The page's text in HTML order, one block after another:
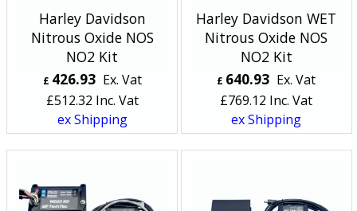
Harley Davidson
Nitrous Oxide NOS
NO2 Kit
£ 426.93 Ex. Vat
£512.32 Inc. Vat
ex Shipping
Harley Davidson WET
Nitrous Oxide NOS
NO2 Kit
£ 640.93 Ex. Vat
£769.12 Inc. Vat
ex Shipping